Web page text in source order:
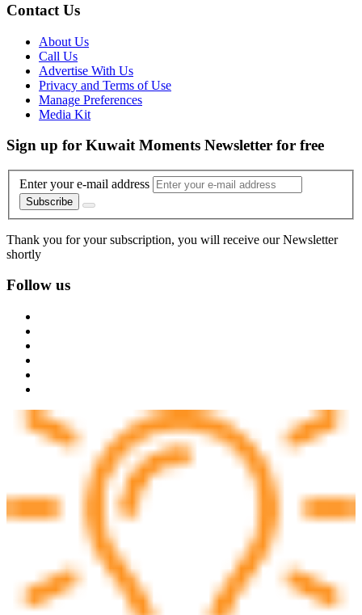
Contact Us
About Us
Call Us
Advertise With Us
Privacy and Terms of Use
Manage Preferences
Media Kit
Sign up for Kuwait Moments Newsletter for free
Enter your e-mail address
Subscribe
Thank you for your subscription, you will receive our Newsletter
shortly
Follow us